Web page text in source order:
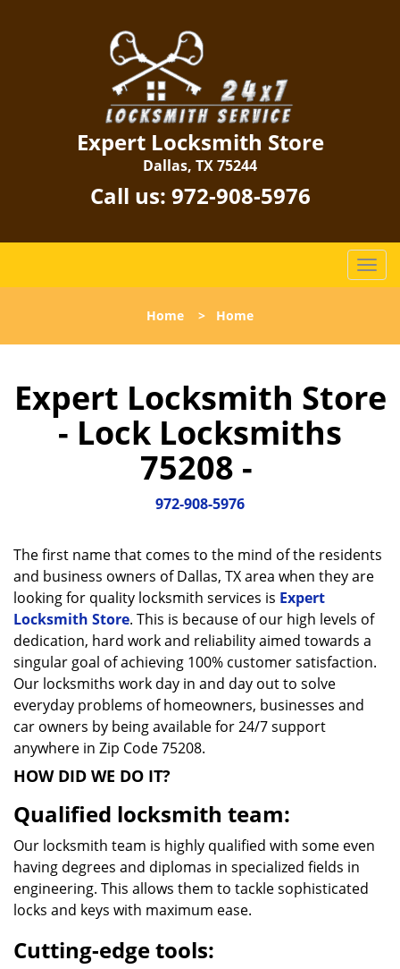
Expert Locksmith Store
Dallas, TX 75244
Call us: 972-908-5976
T
o
l
a
n
Home > Home
Expert Locksmith Store
- Lock Locksmiths
75208 -
972-908-5976
The first name that comes to the mind of the residents
and business owners of Dallas, TX area when they are
looking for quality locksmith services is Expert
Locksmith Store. This is because of our high levels of
dedication, hard work and reliability aimed towards a
singular goal of achieving 100% customer satisfaction.
Our locksmiths work day in and day out to solve
everyday problems of homeowners, businesses and
car owners by being available for 24/7 support
anywhere in Zip Code 75208.
HOW DID WE DO IT?
Qualified locksmith team:
Our locksmith team is highly qualified with some even
having degrees and diplomas in specialized fields in
engineering. This allows them to tackle sophisticated
locks and keys with maximum ease.
Cutting-edge tools: